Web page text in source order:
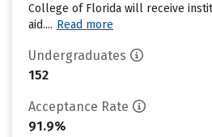
College of Florida will receive
aid.... Read more
Undergraduates
152
Acceptance Rate
91.9%